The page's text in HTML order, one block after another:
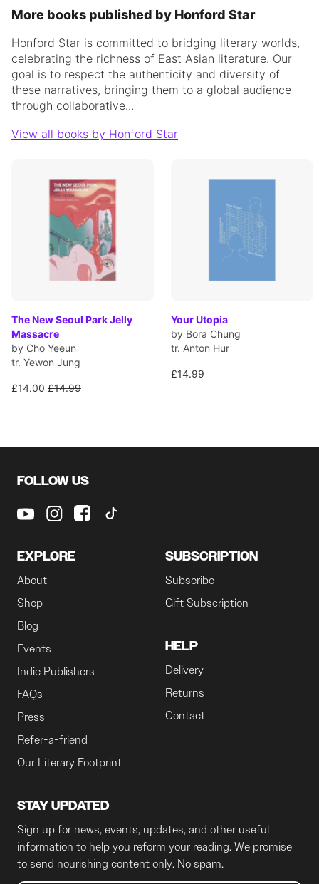
More books published by Honford Star
Honford Star is committed to bridging literary worlds,
celebrating the richness of East Asian literature. Our
goal is to respect the authenticity and diversity of
these narratives, bringing them to a global audience
through collaborative...
View all books by Honford Star
The New Seoul Park Jelly
Massacre
by Cho Yeeun
tr. Yewon Jung
£14.00 £14.99
Your Utopia
by Bora Chung
tr. Anton Hur
£14.99
FOLLOW US
EXPLORE
About
Shop
Blog
Events
Indie Publishers
FAQs
Press
Refer-a-friend
Our Literary Footprint
SUBSCRIPTION
Subscribe
Gift Subscription
HELP
Delivery
Returns
Contact
STAY UPDATED
Sign up for news, events, updates, and other useful
information to help you reform your reading. We promise
to send nourishing content only. No spam.